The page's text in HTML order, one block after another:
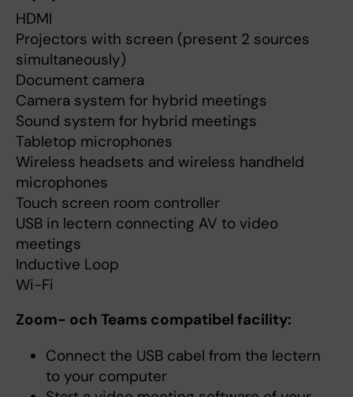
HDMI
Projectors with screen (present 2 sources
simultaneously)
Document camera
Camera system for hybrid meetings
Sound system for hybrid meetings
Tabletop microphones
Wireless headsets and wireless handheld
microphones
Touch screen room controller
USB in lectern connecting AV to video
meetings
Inductive Loop
Wi-Fi
Zoom- och Teams compatibel facility:
Connect the USB cabel from the lectern
to your computer